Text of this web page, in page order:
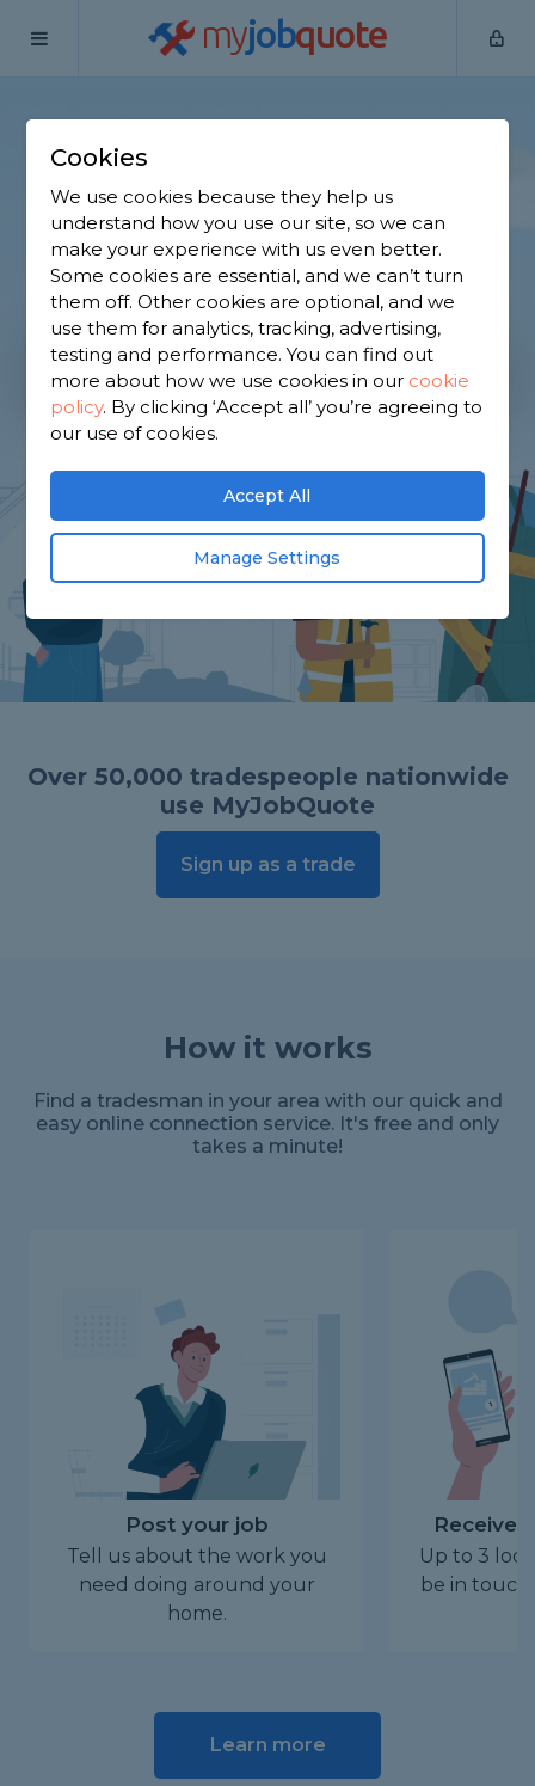
myjobquote
Find Tradespeople,
compare up to 3 quotes!
It's FREE and there are no obligations
Get Started
Over 50,000 tradespeople nationwide
use MyJobQuote
Sign up as a trade
How it works
Find a tradesman in your area with our quick and
easy online connection service. It's free and only
takes a minute!
Post your job
Tell us about the work you
need doing around your
home.
Receive
Up to 3
be in
Learn more
Cookies
We use cookies because they help us
understand how you use our site, so we can
make your experience with us even better.
Some cookies are essential, and we can’t turn
them off. Other cookies are optional, and we
use them for analytics, tracking, advertising,
testing and performance. You can find out
more about how we use cookies in our cookie
policy. By clicking ‘Accept all’ you’re agreeing to
our use of cookies.
Accept All
Manage Settings